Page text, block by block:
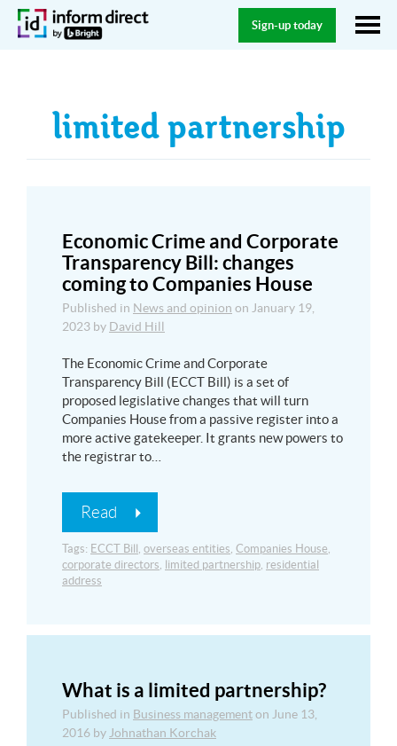
Sign-up today
limited partnership
Economic Crime and Corporate
Transparency Bill: changes
coming to Companies House
Published in News and opinion on January 19,
2023 by David Hill
The Economic Crime and Corporate
Transparency Bill (ECCT Bill) is a set of
proposed legislative changes that will turn
Companies House from a passive register into a
more active gatekeeper. It grants new powers to
the registrar to…
Read
Tags: ECCT Bill, overseas entities, Companies House,
corporate directors, limited partnership, residential
address
What is a limited partnership?
Published in Business management on June 13,
2016 by Johnathan Korchak